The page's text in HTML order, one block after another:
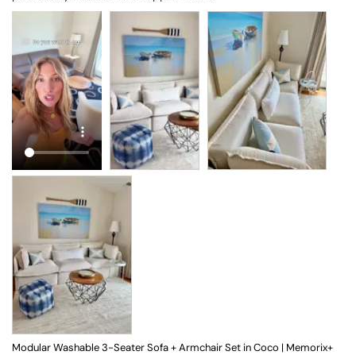
Modular Washable 3-Seater Sofa + Armchair Set in Coco | Memorix+